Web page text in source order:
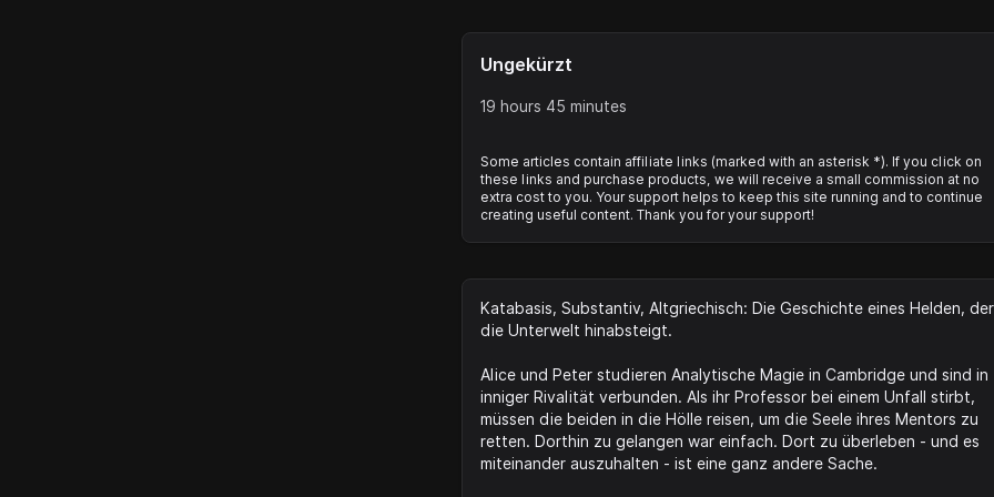
Ungekürzt
19 hours 45 minutes
Some articles contain affiliate links (marked with an asterisk *). If you click on
these links and purchase products, we will receive a small commission at no
extra cost to you. Your support helps to keep this site running and to continue
creating useful content. Thank you for your support!
Katabasis, Substantiv, Altgriechisch: Die Geschichte eines Helden,
die Unterwelt hinabsteigt.
Alice und Peter studieren Analytische Magie in Cambridge und sind in
inniger Rivalität verbunden. Als ihr Professor bei einem Unfall stirbt,
müssen die beiden in die Hölle reisen, um die Seele ihres Mentors zu
retten. Dorthin zu gelangen war einfach. Dort zu überleben - und es
miteinander auszuhalten - ist eine ganz andere Sache.